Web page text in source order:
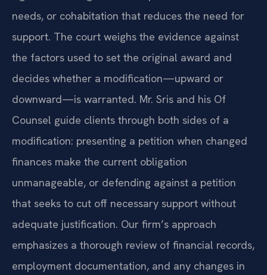
needs, or cohabitation that reduces the need for
support. The court weighs the evidence against
the factors used to set the original award and
decides whether a modification—upward or
downward—is warranted. Mr. Sris and his Of
Counsel guide clients through both sides of a
modification: presenting a petition when changed
finances make the current obligation
unmanageable, or defending against a petition
that seeks to cut off necessary support without
adequate justification. Our firm’s approach
emphasizes a thorough review of financial records,
employment documentation, and any changes in